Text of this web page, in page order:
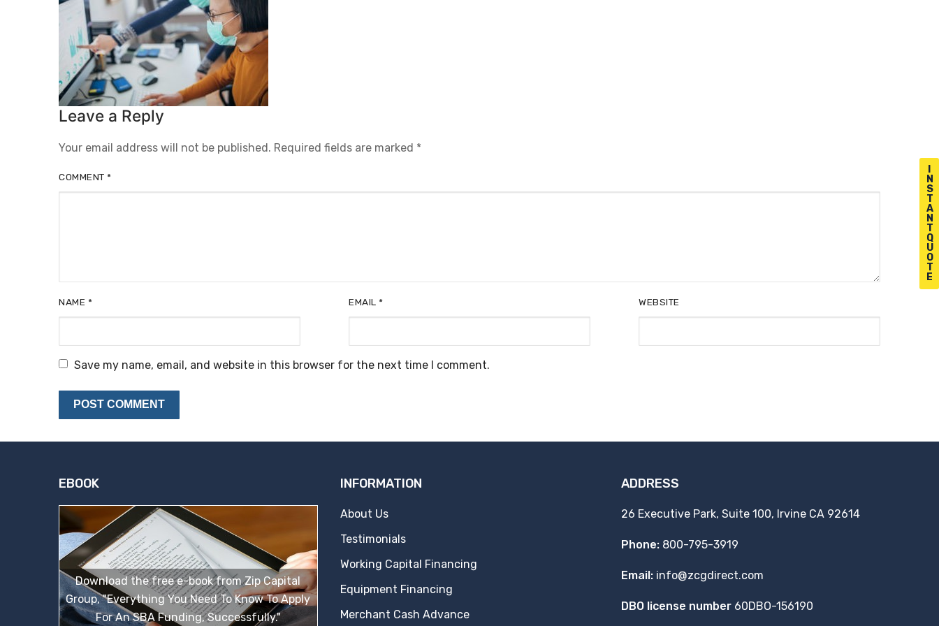
N
S
T
A
N
T
Q
U
O
T
E
Leave a Reply
Your email address will not be published. Required fields are marked *
COMMENT *
NAME * EMAIL* WEBSITE
Save my name, email, and website in this browser for the next time I comment.
EBOOK
Download the free e-book from Zip Capital
Group, "Everything You Need To Know To Apply
For An SBA Funding, Successfully."
INFORMATION
About Us
Testimonials
Working Capital Financing
Equipment Financing
Merchant Cash Advance
ADDRESS
26 Executive Park, Suite 100, Irvine CA 92614
Phone: 800-795-3919
Email: info@zcgdirect.com
DBO license number 60DBO-156190